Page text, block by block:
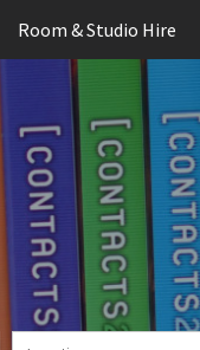
Room & Studio Hire